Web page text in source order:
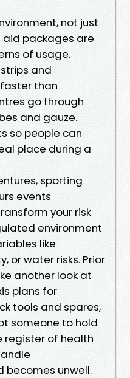
not just
aid packages are
of usage.
and
than
go through
and gauze.
so people can
place during a
sporting
events
your risk
environment
like
or water risks. Prior
another look at
plans for
tools and spares,
someone to hold
register of health
becomes unwell.